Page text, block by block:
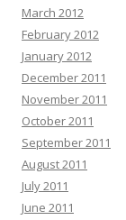
March 2012
February 2012
January 2012
December 2011
November 2011
October 2011
September 2011
August 2011
July 2011
June 2011